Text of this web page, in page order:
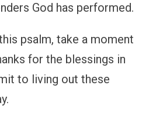
God has performed.
psalm, take a moment
for the blessings in
to living out these